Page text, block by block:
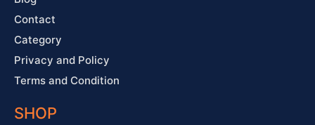
Contact
Category
Privacy and Policy
Terms and Condition
SHOP